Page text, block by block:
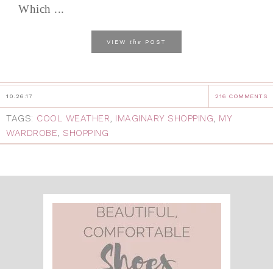
Which ...
VIEW the POST
10.26.17 216 COMMENTS
TAGS: COOL WEATHER, IMAGINARY SHOPPING, MY
WARDROBE, SHOPPING